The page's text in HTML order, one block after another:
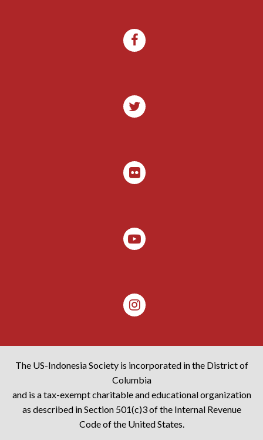
The US-Indonesia Society is incorporated in the District of
Columbia
and is a tax-exempt charitable and educational organization
as described in Section 501(c)3 of the Internal Revenue
Code of the United States.